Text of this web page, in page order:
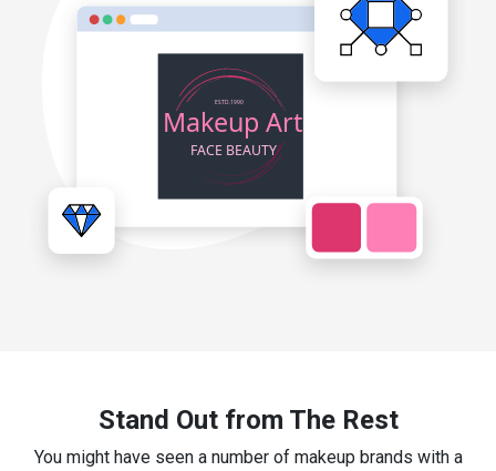
Stand Out from The Rest
You might have seen a number of makeup brands with a